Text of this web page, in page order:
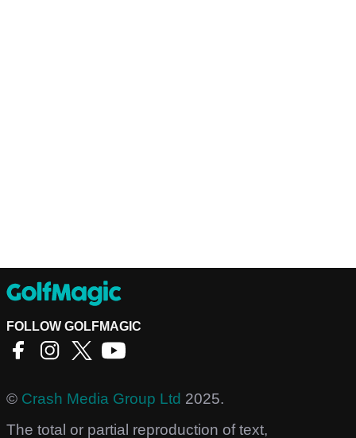
FOLLOW GOLFMAGIC
© Crash Media Group Ltd 2025.
The total or partial reproduction of text,